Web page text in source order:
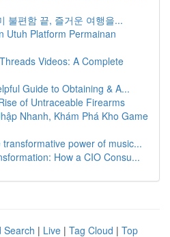
불편함 끝, 즐거운 여행을...
Utuh Platform Permainan
Videos: A Complete
Guide to Obtaining & A...
of Untraceable Firearms
Nhanh, Khám Phá Kho Game
power of music...
How a CIO Consu...
Search | Live | Tag Cloud | Top